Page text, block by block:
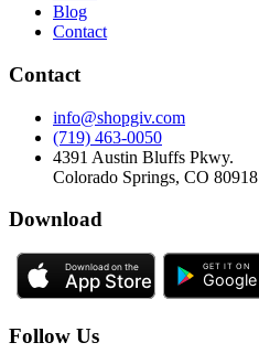
Blog
Contact
Contact
info@shopgiv.com
(719) 463-0050
4391 Austin Bluffs Pkwy.
Colorado Springs, CO 80918
Download
Follow Us